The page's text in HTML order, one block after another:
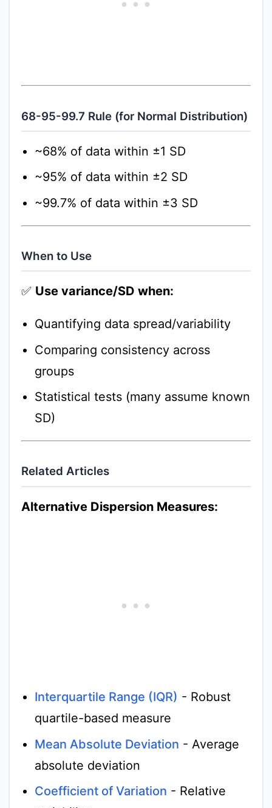
68-95-99.7 Rule (for Normal Distribution)
~68% of data within ±1 SD
~95% of data within ±2 SD
~99.7% of data within ±3 SD
When to Use
✅ Use variance/SD when:
Quantifying data spread/variability
Comparing consistency across
groups
Statistical tests (many assume known
SD)
Related Articles
Alternative Dispersion Measures:
Interquartile Range (IQR) - Robust
quartile-based measure
Mean Absolute Deviation - Average
absolute deviation
Coefficient of Variation - Relative